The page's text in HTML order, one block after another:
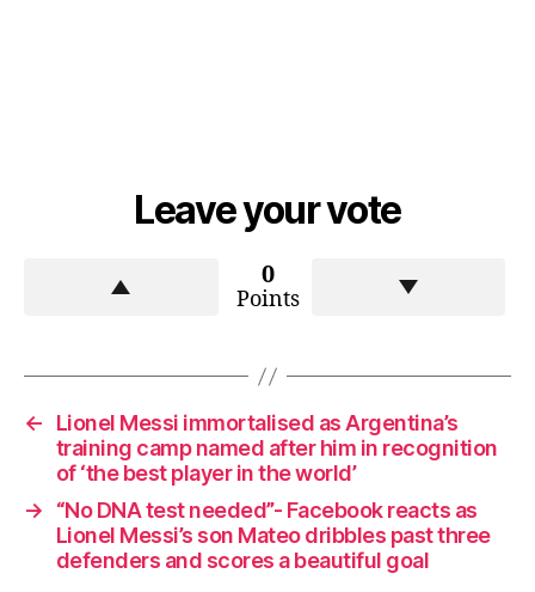
Leave your vote
0
Points
←
Lionel Messi immortalised as Argentina’s
training camp named after him in recognition
of ‘the best player in the world’
→
“No DNA test needed”- Facebook reacts as
Lionel Messi’s son Mateo dribbles past three
defenders and scores a beautiful goal